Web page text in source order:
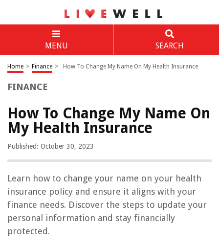
MENU SEARCH
Home > Finance > How To Change My Name On My Health Insurance
FINANCE
How To Change My Name On
My Health Insurance
Published: October 30, 2023
Learn how to change your name on your health
insurance policy and ensure it aligns with your
finance needs. Discover the steps to update your
personal information and stay financially
protected.